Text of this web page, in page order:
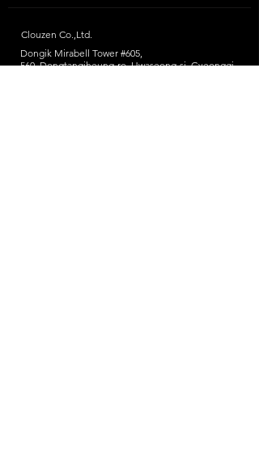
Clouzen Co.,Ltd.
Dongik Mirabell Tower #605,
560, Dongtangiheung-ro, Hwaseong-si, Gyeonggi-